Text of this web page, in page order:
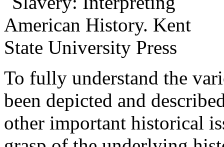
To fully understand the
been depicted and
other important historical